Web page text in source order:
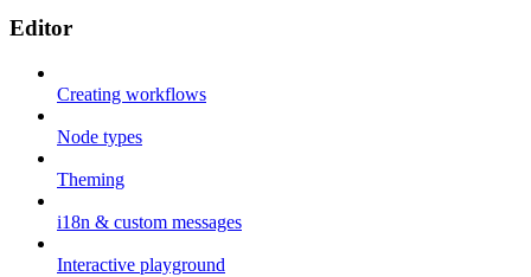
Editor
Creating workflows
Node types
Theming
i18n & custom messages
Interactive playground